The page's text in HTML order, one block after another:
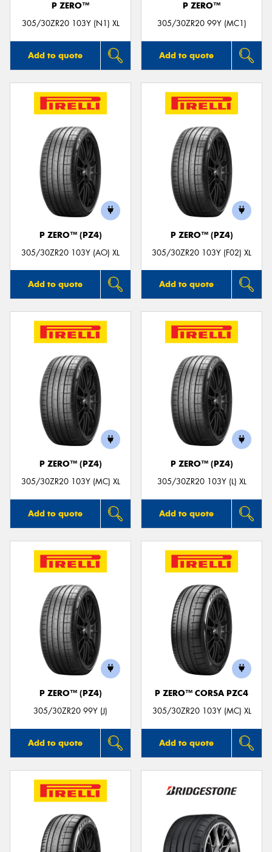
P ZERO™
305/30ZR20 103Y (N1) XL
Add to quote
P ZERO™
305/30ZR20 99Y (MC1)
Add to quote
P ZERO™ (PZ4)
305/30ZR20 103Y (AO) XL
Add to quote
P ZERO™ (PZ4)
305/30ZR20 103Y (F02) XL
Add to quote
P ZERO™ (PZ4)
305/30ZR20 103Y (MC) XL
Add to quote
P ZERO™ (PZ4)
305/30ZR20 103Y (L) XL
Add to quote
P ZERO™ (PZ4)
305/30ZR20 99Y (J)
Add to quote
P ZERO™ CORSA PZC4
305/30ZR20 103Y (MC) XL
Add to quote